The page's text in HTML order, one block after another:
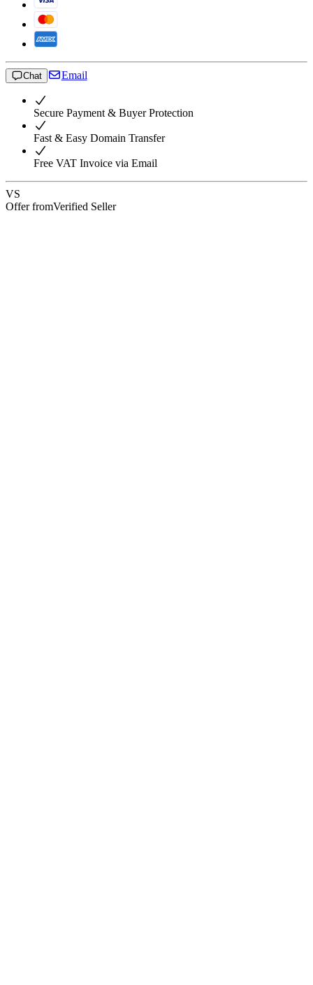
Chat Email
Secure Payment & Buyer Protection
Fast & Easy Domain Transfer
Free VAT Invoice via Email
VS
Offer fromVerified Seller